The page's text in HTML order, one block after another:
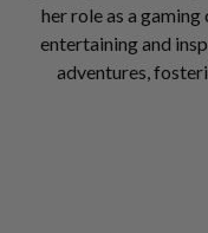
her role as a
entertaining and
adventures,